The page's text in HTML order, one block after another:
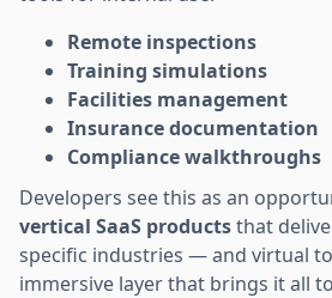
Remote inspections
Training simulations
Facilities management
Insurance documentation
Compliance walkthroughs
Developers see this as an
vertical SaaS productsthat
specific industries — and virtual
immersive layer that brings it all